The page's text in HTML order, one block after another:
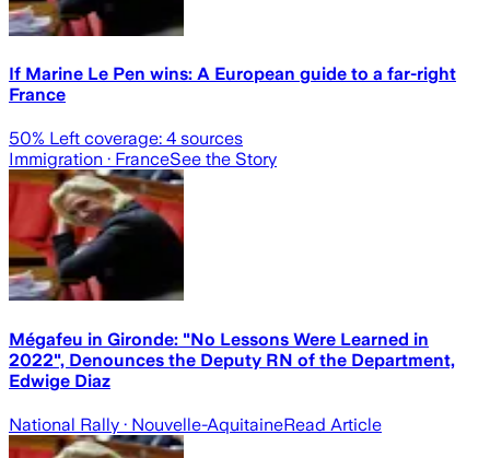
If Marine Le Pen wins: A European guide to a far-right
France
50% Left coverage: 4 sources
Immigration · FranceSee the Story
Mégafeu in Gironde: "No Lessons Were Learned in
2022", Denounces the Deputy RN of the Department,
Edwige Diaz
National Rally · Nouvelle-AquitaineRead Article